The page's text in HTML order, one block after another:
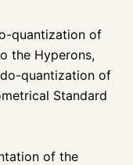
quantization of
the Hyperons,
quantization of
Standard
of the